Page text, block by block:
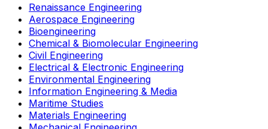
Renaissance Engineering
Aerospace Engineering
Bioengineering
Chemical & Biomolecular Engineering
Civil Engineering
Electrical & Electronic Engineering
Environmental Engineering
Information Engineering & Media
Maritime Studies
Materials Engineering